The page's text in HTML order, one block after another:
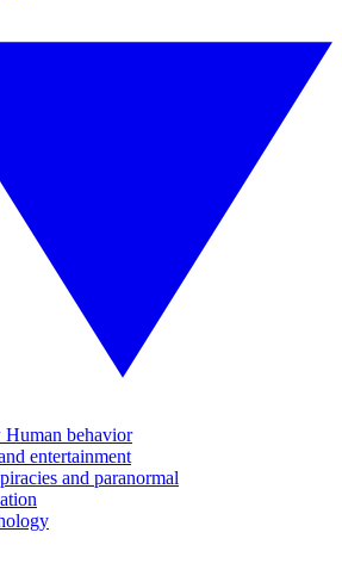
behavior
entertainment
and paranormal